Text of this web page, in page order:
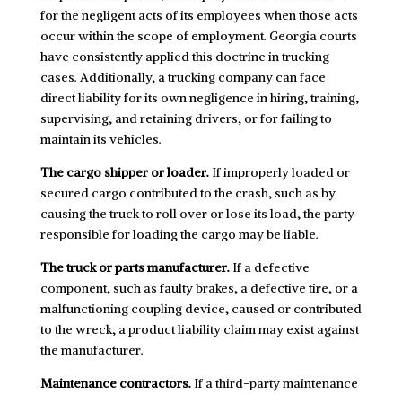
for the negligent acts of its employees when those acts
occur within the scope of employment. Georgia courts
have consistently applied this doctrine in trucking
cases. Additionally, a trucking company can face
direct liability for its own negligence in hiring, training,
supervising, and retaining drivers, or for failing to
maintain its vehicles.
The cargo shipper or loader.If improperly loaded or
secured cargo contributed to the crash, such as by
causing the truck to roll over or lose its load, the party
responsible for loading the cargo may be liable.
The truck or parts manufacturer.If a defective
component, such as faulty brakes, a defective tire, or a
malfunctioning coupling device, caused or contributed
to the wreck, a product liability claim may exist against
the manufacturer.
Maintenance contractors.If a third-party maintenance